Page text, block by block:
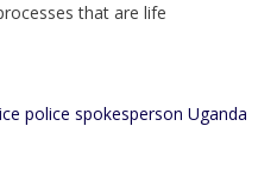
that are life
police spokesperson Uganda